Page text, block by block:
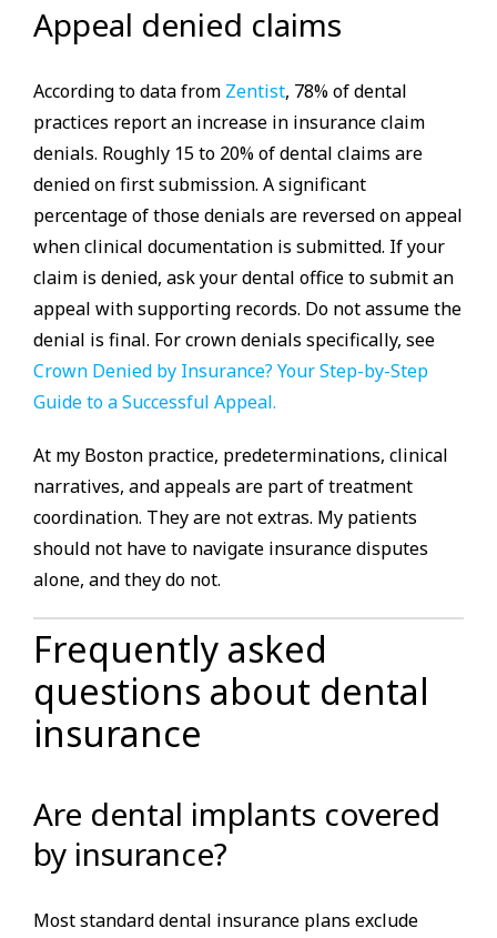
Appeal denied claims
According to data from Zentist, 78% of dental
practices report an increase in insurance claim
denials. Roughly 15 to 20% of dental claims are
denied on first submission. A significant
percentage of those denials are reversed on appeal
when clinical documentation is submitted. If your
claim is denied, ask your dental office to submit an
appeal with supporting records. Do not assume the
denial is final. For crown denials specifically, see
Crown Denied by Insurance? Your Step-by-Step
Guide to a Successful Appeal.
At my Boston practice, predeterminations, clinical
narratives, and appeals are part of treatment
coordination. They are not extras. My patients
should not have to navigate insurance disputes
alone, and they do not.
Frequently asked
questions about dental
insurance
Are dental implants covered
by insurance?
Most standard dental insurance plans exclude